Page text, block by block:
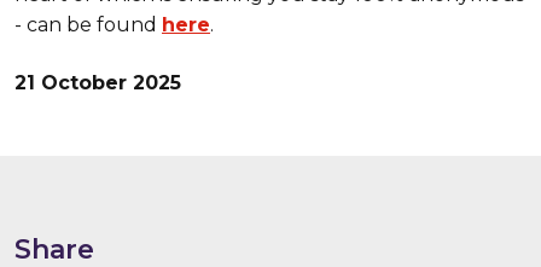
- can be found here.
21 October 2025
Share